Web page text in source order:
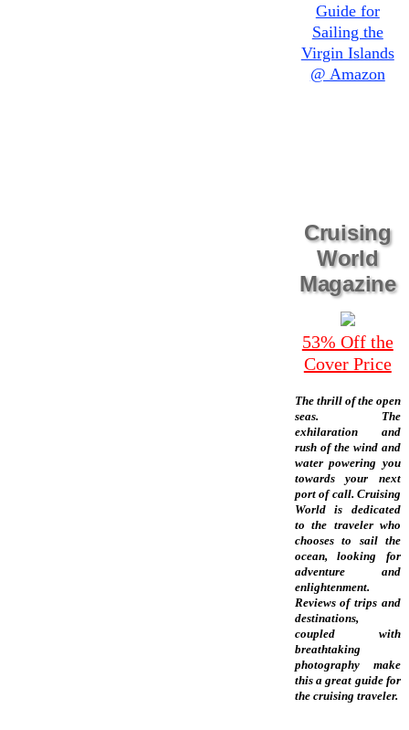
Guide for
Sailing the
Virgin Islands
@ Amazon
Cruising
World
Magazine
53% Off the
Cover Price
The thrill of the open
seas. The
exhilaration and
rush of the wind and
water powering you
towards your next
port of call. Cruising
World is dedicated
to the traveler who
chooses to sail the
ocean, looking for
adventure and
enlightenment.
Reviews of trips and
destinations,
coupled with
breathtaking
photography make
this a great guide for
the cruising traveler.